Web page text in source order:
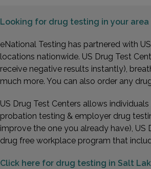
Looking for drug testing in your area
eNational Testing has partnered with
locations nationwide. US Drug Test
receive negative results instantly),
much more. You can also order any
US Drug Test Centers allows
probation testing & employer drug
improve the one you already have),
drug free workplace program that
Click here for drug testing in Salt